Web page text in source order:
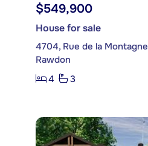
$549,900
House for sale
4704, Rue de la Montagne
Rawdon
4
3